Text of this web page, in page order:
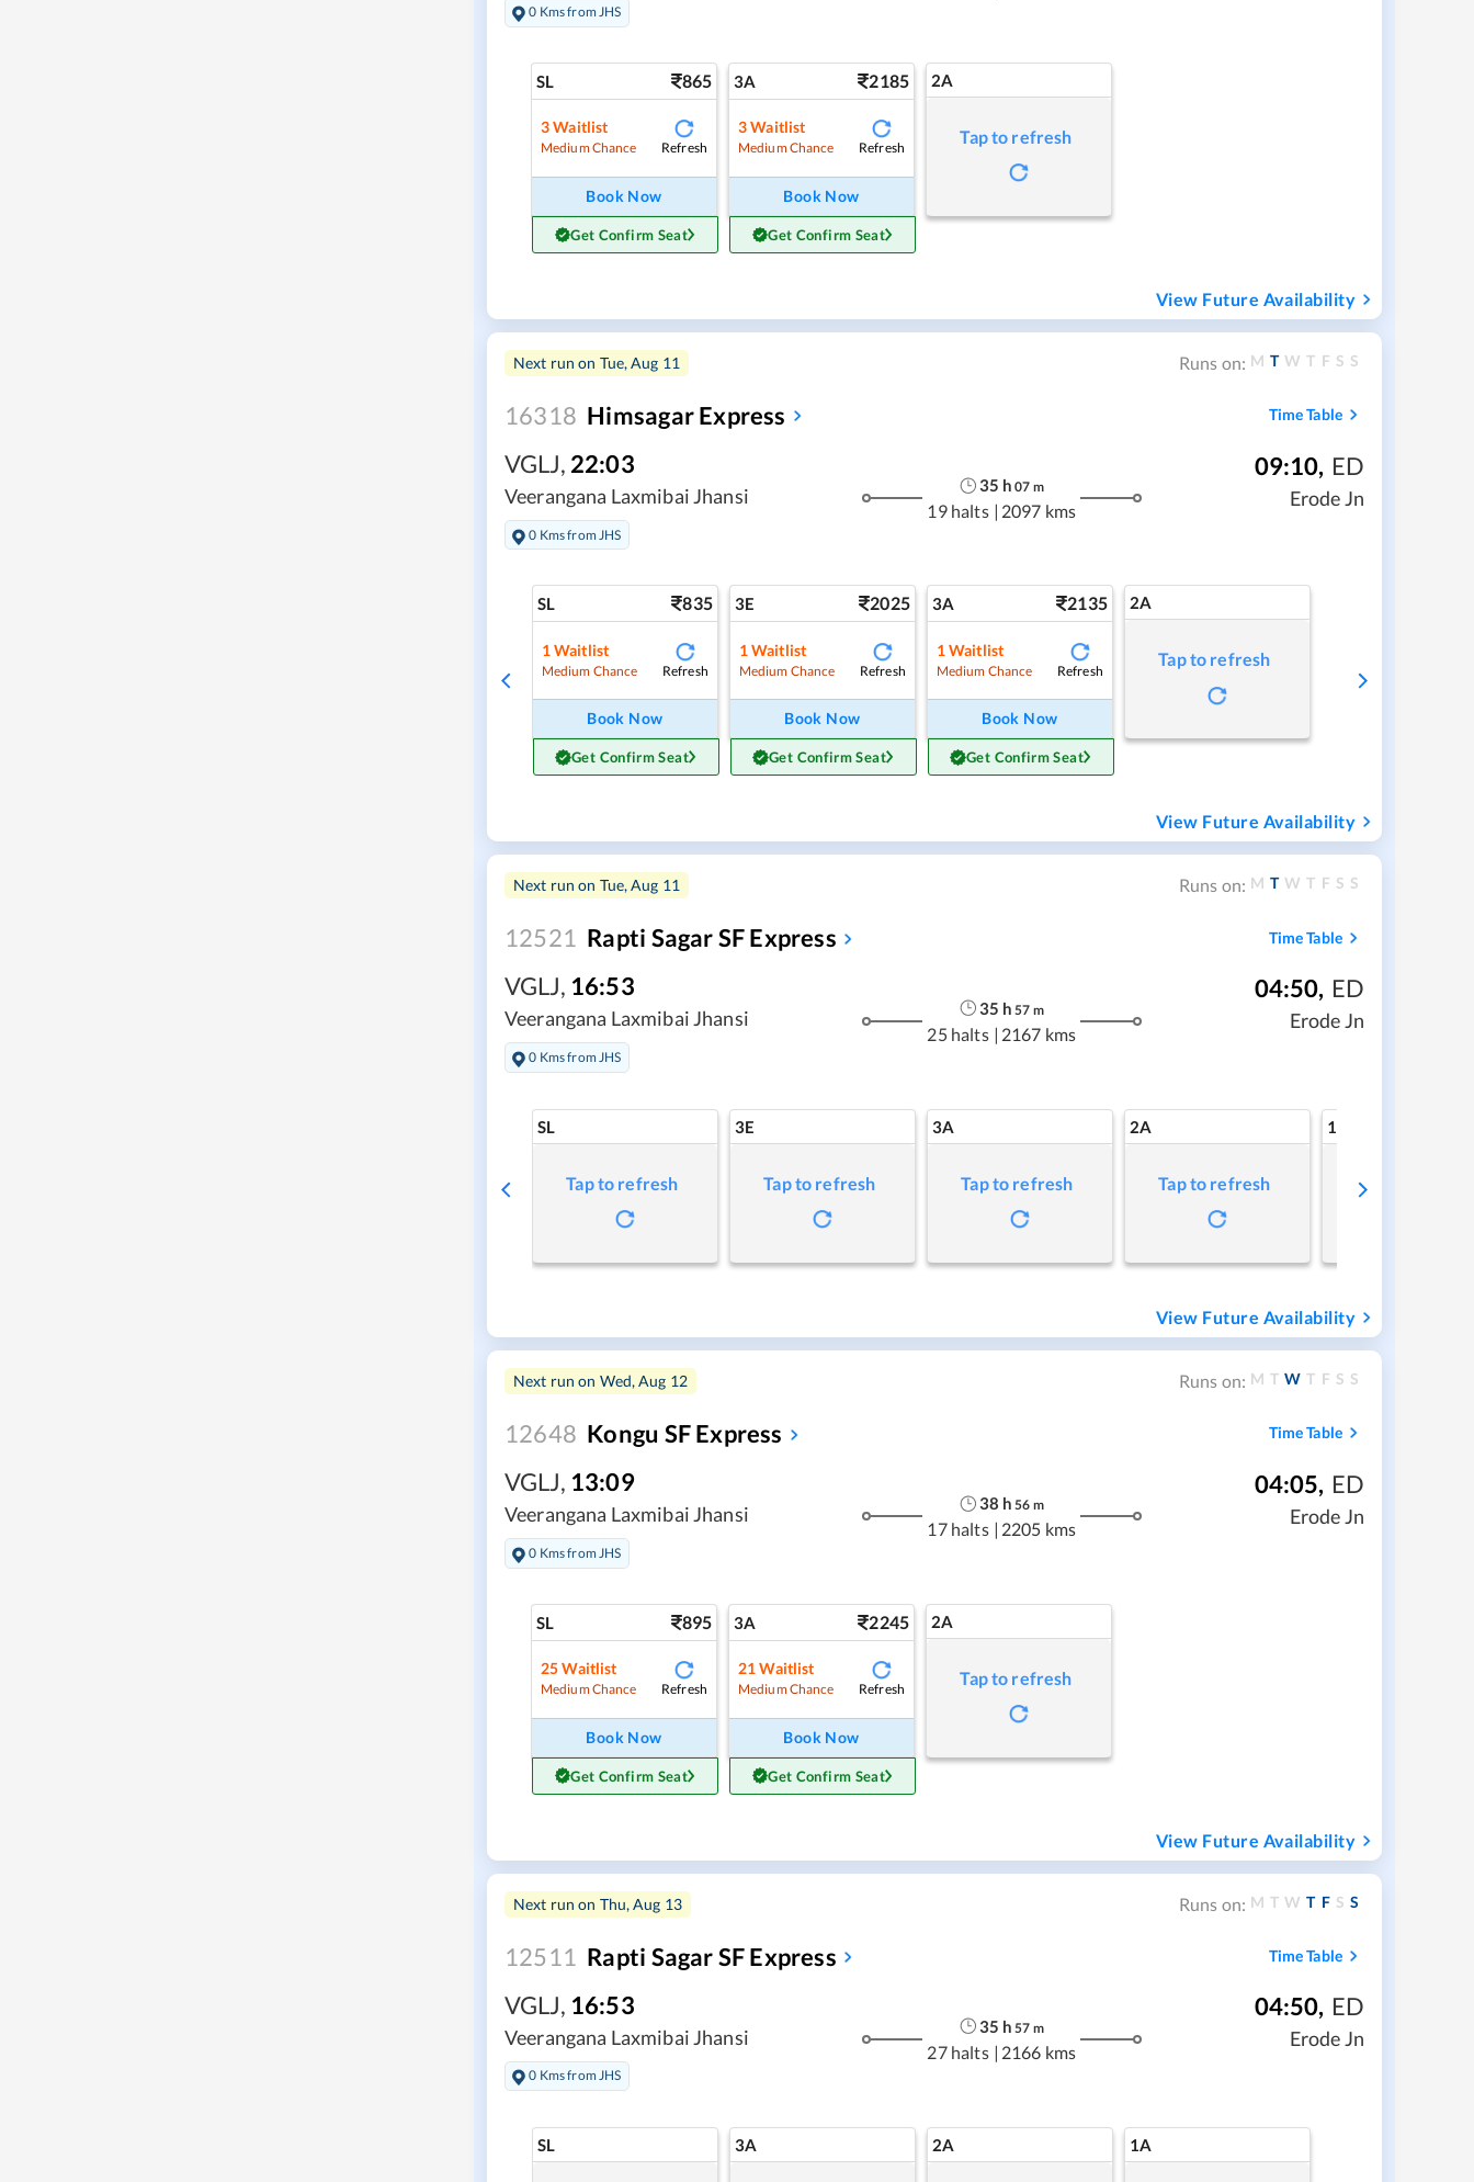
0 Kms from JHS
SL 865
3Waitlist
Medium Chance Refresh
Book Now
Get Confirm Seat
3A 2185
3Waitlist
Medium Chance Refresh
Book Now
Get Confirm Seat
2A
Tap to refresh
View Future Availability
Next run on Tue, Aug 11 Runs on: M T W T F S S
16318 Himsagar Express Time Table
VGLJ, 22:03
Veerangana Laxmibai Jhansi
0 Kms from JHS
35 h 07 m
19 halts | 2097 kms
09:10, ED
Erode Jn
SL 835
1Waitlist
Medium Chance Refresh
Book Now
Get Confirm Seat
3E 2025
1Waitlist
Medium Chance Refresh
Book Now
Get Confirm Seat
3A 2135
1Waitlist
Medium Chance Refresh
Book Now
Get Confirm Seat
2A
Tap to refresh
View Future Availability
Next run on Tue, Aug 11 Runs on: M T W T F S S
12521 Rapti Sagar SF Express Time Table
VGLJ, 16:53
Veerangana Laxmibai Jhansi
0 Kms from JHS
35 h 57 m
25 halts | 2167 kms
04:50, ED
Erode Jn
SL
Tap to refresh
3E
Tap to refresh
3A
Tap to refresh
2A
Tap to refresh
1A
Tap to refresh
View Future Availability
Next run on Wed, Aug 12 Runs on: M T W T F S S
12648 Kongu SF Express Time Table
VGLJ, 13:09
Veerangana Laxmibai Jhansi
0 Kms from JHS
38 h 56 m
17 halts | 2205 kms
04:05, ED
Erode Jn
SL 895
25 Waitlist
Medium Chance Refresh
Book Now
Get Confirm Seat
3A 2245
21 Waitlist
Medium Chance Refresh
Book Now
Get Confirm Seat
2A
Tap to refresh
View Future Availability
Next run on Thu, Aug 13 Runs on: M T W T F S S
12511 Rapti Sagar SF Express Time Table
VGLJ, 16:53
Veerangana Laxmibai Jhansi
0 Kms from JHS
35 h 57 m
27 halts | 2166 kms
04:50, ED
Erode Jn
SL 3A 2A 1A